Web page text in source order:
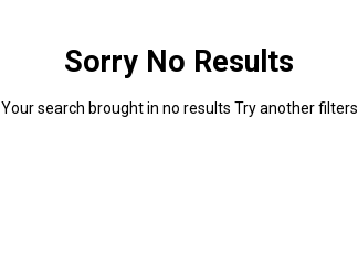
Sorry No Results
Your search brought in no results Try another filters